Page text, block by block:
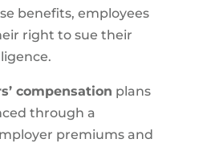
benefits, employees
right to sue their
compensation plans
through a
premiums and